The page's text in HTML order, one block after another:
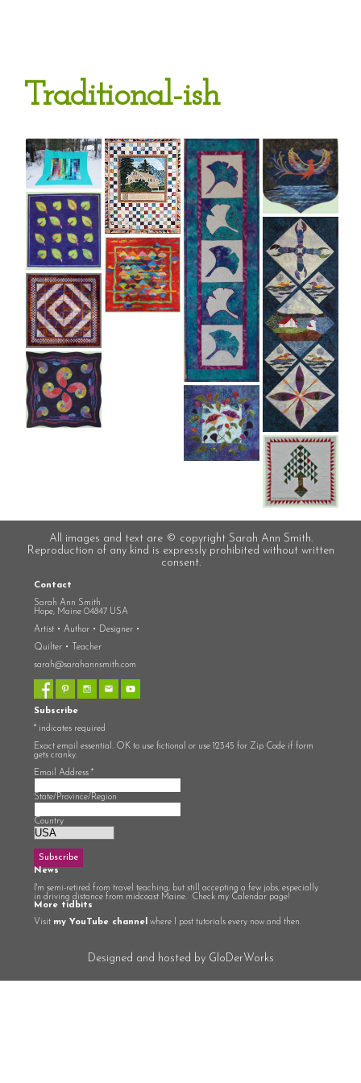
Traditional-ish
All images and text are © copyright Sarah Ann Smith.
Reproduction of any kind is expressly prohibited without written
consent.
Contact
Sarah Ann Smith
Hope, Maine 04847 USA
Artist • Author • Designer •
Quilter • Teacher
sarah@sarahannsmith.com
Subscribe
*indicates required
Exact email essential. OK to use fictional or use 12345 for Zip Code if form
gets cranky.
Email Address *
State/Province/Region
Country
News
I'm semi-retired from travel teaching, but still accepting a few jobs, especially
in driving distance from midcoast Maine. Check my Calendar page!
More tidbits
Visit my YouTube channel where I post tutorials every now and then.
Designed and hosted by GloDerWorks